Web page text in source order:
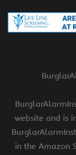
website and is
in the Amazon